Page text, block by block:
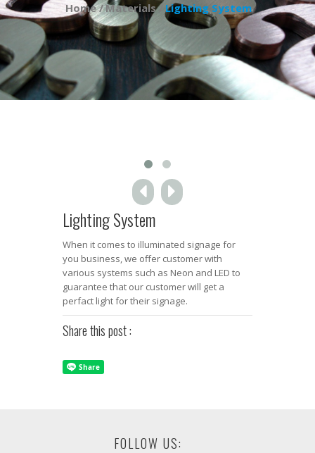
Home /Materials / Lighting System
Lighting System
When it comes to illuminated signage for
you business, we offer customer with
various systems such as Neon and LED to
guarantee that our customer will get a
perfact light for their signage.
Share this post :
FOLLOW US: